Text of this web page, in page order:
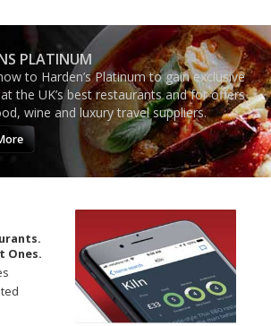
PLATINUM
to Harden’s Platinum to gain exclusive
the UK’s best restaurants and for offers
wine and luxury travel suppliers.
Ones.